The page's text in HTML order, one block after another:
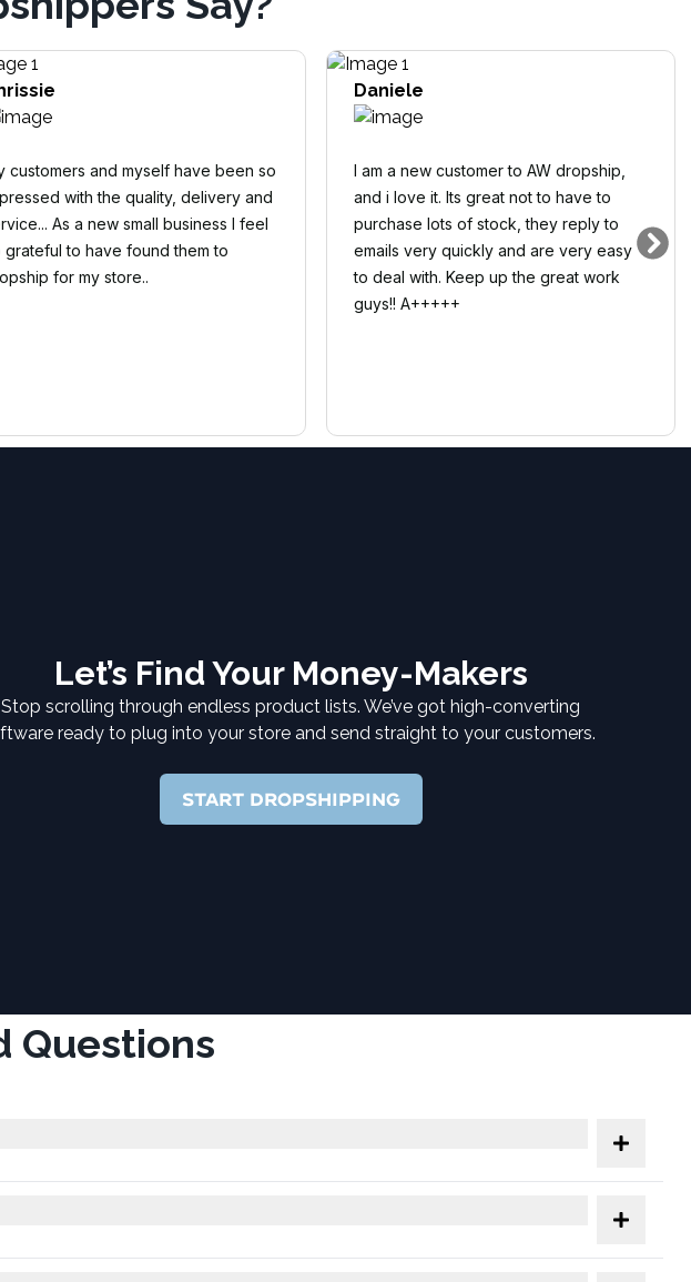
customers and myself have been so
with the quality, delivery and
As a new small business I feel
grateful to have found them to
for my store..
Daniele
I am a new customer to AW dropship,
and i love it. Its great not to have to
purchase lots of stock, they reply to
emails very quickly and are very easy
to deal with. Keep up the great work
guys!! A+++++
Let’s Find Your Money-Makers
Stop scrolling through endless product lists. We’ve got high-converting
ready to plug into your store and send straight to your customers.
START DROPSHIPPING
Questions